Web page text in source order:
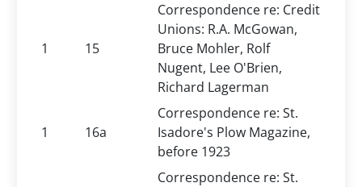
1 15
Correspondence re: Credit
Unions: R.A. McGowan,
Bruce Mohler, Rolf
Nugent, Lee O'Brien,
Richard Lagerman
1 16a
Correspondence re: St.
Isadore's Plow Magazine,
before 1923
Correspondence re: St.